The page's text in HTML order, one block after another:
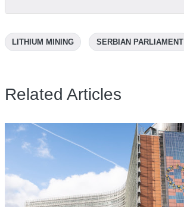
LITHIUM MINING SERBIAN PARLIAMENT
Related Articles